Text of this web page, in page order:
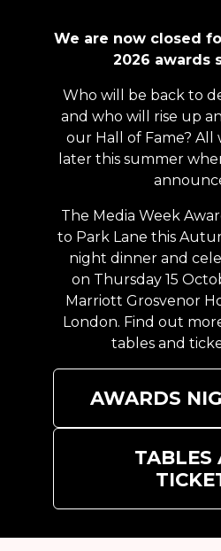
We are now closed
2026 awards
Who will be back to
and who will rise up
our Hall of Fame? All
later this summer
The Media Week
to Park Lane this
night dinner and
on Thursday 15
Marriott Grosvenor
London. Find out
tables and
AWARDS
TABLES